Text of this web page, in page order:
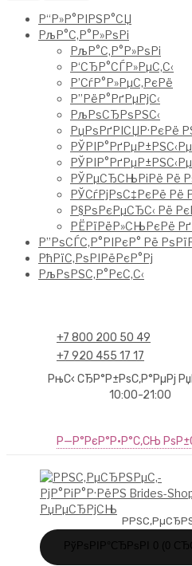
Р“Р»Р°РІРЅР°СЏ
РљР°С‚Р°Р»РѕРі
РљР°С‚Р°Р»РѕРі
Р‘СЂР°СЃР»РµС‚С‹
Р’СѓР°Р»РµС‚РєРё
Р”РёР°РґРµРјС‹
РљРѕСЂРѕРЅС‹
РџРѕРґРІСЏР·РєРё
РЎРµСЂСЊРіРё Рё
РЎСѓРјРѕС‡РєРё Рё
Р§РѕРєРµСЂС‹ Рё
РЁРїРёР»СЊРєРё
Р”РѕСЃС‚Р°РІРєР° Рё
РћРїС‚РѕРІРёРєР°Рј
РљРѕРЅС‚Р°РєС‚С‹
+7 800 200 50 49
+7 920 455 17 17
РњС‹ СЂР°Р±РѕС‚Р°РµРј
10:00-21:00
Р—Р°РєР°Р·Р°С‚СЊ